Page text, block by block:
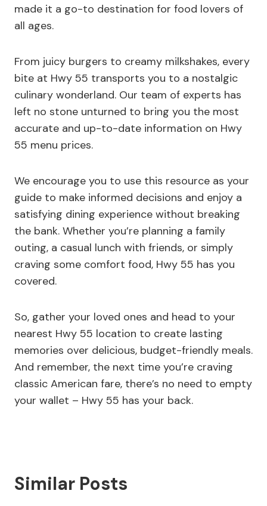
made it a go-to destination for food lovers of
all ages.
From juicy burgers to creamy milkshakes, every
bite at Hwy 55 transports you to a nostalgic
culinary wonderland. Our team of experts has
left no stone unturned to bring you the most
accurate and up-to-date information on Hwy
55 menu prices.
We encourage you to use this resource as your
guide to make informed decisions and enjoy a
satisfying dining experience without breaking
the bank. Whether you’re planning a family
outing, a casual lunch with friends, or simply
craving some comfort food, Hwy 55 has you
covered.
So, gather your loved ones and head to your
nearest Hwy 55 location to create lasting
memories over delicious, budget-friendly meals.
And remember, the next time you’re craving
classic American fare, there’s no need to empty
your wallet – Hwy 55 has your back.
Similar Posts